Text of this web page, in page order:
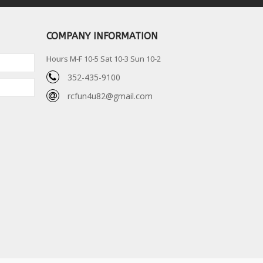
COMPANY INFORMATION
Hours M-F 10-5 Sat 10-3 Sun 10-2
352-435-9100
rcfun4u82@gmail.com